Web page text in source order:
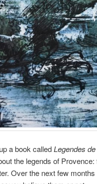
a book calledLegendes
the legends of
Over the next few